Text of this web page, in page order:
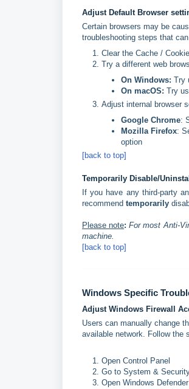
Adjust Default Browser
Certain browsers may be
troubleshooting steps that
Clear the Cache /
Try a different web
On Windows: Try
On macOS: Try
Adjust internal browser
Google Chrome:
Mozilla Firefox:
option
[back to top]
Temporarily Disable/
If you have any third-party
recommend temporarily
Please note: For most Anti-
machine.
[back to top]
Windows Specific
Adjust Windows Firewall
Users can manually change
available network. Follow the
Open Control Panel
Go to System &
Open Windows Defender